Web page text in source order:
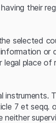
their
selected
or
legal place of
instruments.
7 et seqq.
neither